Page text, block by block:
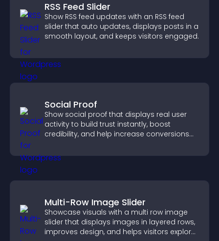
RSS Feed Slider
Show RSS feed updates with an RSS feed
slider that auto updates, displays posts in a
smooth layout, and keeps visitors engaged.
Social Proof
Show social proof that displays real user
activity to build trust instantly, boost
credibility, and help increase conversions
Multi-Row Image Slider
Showcase visuals with a multi row image
slider that displays images in layered rows,
improves design, and helps visitors explore